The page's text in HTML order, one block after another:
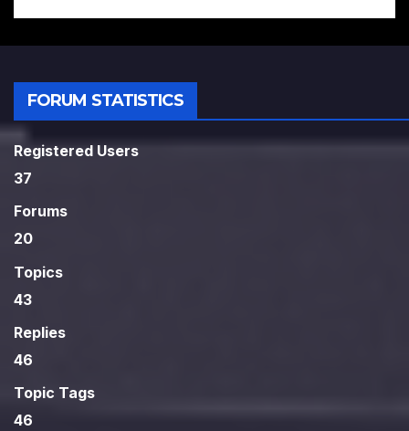
FORUM STATISTICS
Registered Users
37
Forums
20
Topics
43
Replies
46
Topic Tags
46